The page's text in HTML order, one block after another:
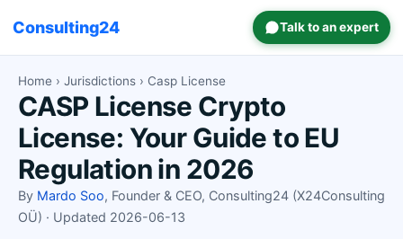
Consulting24 Talk to an expert
Home › Jurisdictions › Casp License
CASP License Crypto
License: Your Guide to EU
Regulation in 2026
By Mardo Soo, Founder & CEO, Consulting24 (X24Consulting
OÜ) · Updated 2026-06-13